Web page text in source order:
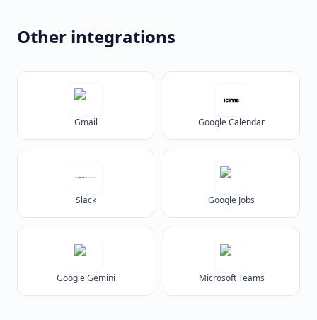
Other integrations
Gmail Google Calendar
Slack Google Jobs
Google Gemini Microsoft Teams